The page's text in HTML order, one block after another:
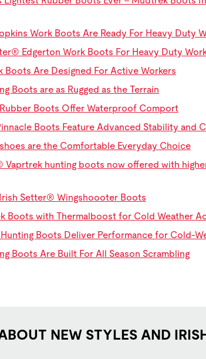
Work Boots Are Ready For Heavy Duty
Edgerton Work Boots For Heavy Duty
Are Designed For Active Workers
Boots are as Rugged as the Terrain
Boots Offer Waterproof Comport
Boots Feature Advanced Stability and
are the Comfortable Everyday Choice
hunting boots now offered with
Setter® Wingshoooter Boots
Boots with Thermalboost for Cold Weather
Boots Deliver Performance for Cold-
Boots Are Built For All Season Scrambling
NEW STYLES AND